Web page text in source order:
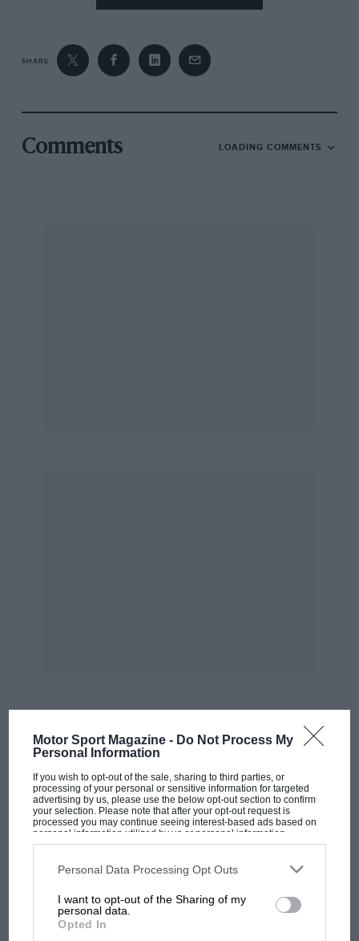
Motor Sport Magazine - Do Not Process My
Personal Information
If you wish to opt-out of the sale, sharing to third parties, or
processing of your personal or sensitive information for targeted
advertising by us, please use the below opt-out section to confirm
your selection. Please note that after your opt-out request is
processed you may continue seeing interest-based ads based on
personal information utilized by us or personal information
disclosed to third parties prior to your opt-out. You may separately
third parties on the IAB’s list of downstream participants. This
information may also be disclosed by us to third parties on the
third parties.
Personal Data Processing Opt Outs
I want to opt-out of the Sharing of my
personal data.
Opted In
Streatham Engineering Co. installed a 90-h.p.
1922. The local firm of J. H. Plater made a two-
seater body for it, using a R-R radiator and
SHARE
Comments LOADING COMMENTS
MOST VIEWED